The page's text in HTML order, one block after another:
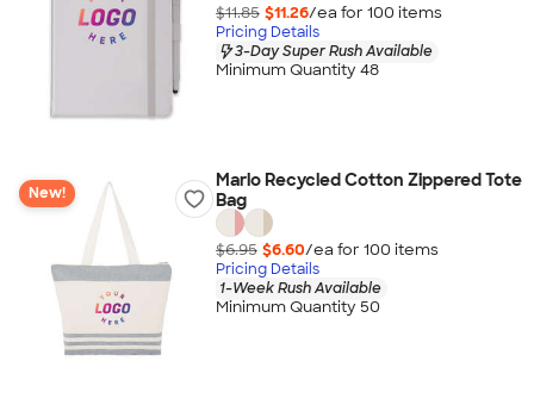
$11.85 $11.26/ea for 100 items
Pricing Details
3-Day Super Rush Available
Minimum Quantity 48
New!
Marlo Recycled Cotton Zippered Tote
Bag
$6.95 $6.60/ea for 100 items
Pricing Details
1-Week Rush Available
Minimum Quantity 50